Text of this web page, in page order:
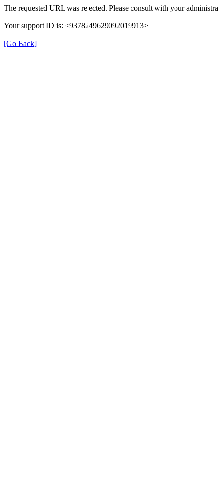
The requested URL was rejected. Please consult with your
Your support ID is: <9378249629092019913>
[Go Back]